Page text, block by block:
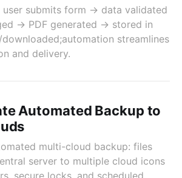
submits form → data validated
→ PDF generated → stored in
streamlines
and delivery.
Automated Backup to
multi-cloud backup: files
server to multiple cloud icons
secure locks, and scheduled